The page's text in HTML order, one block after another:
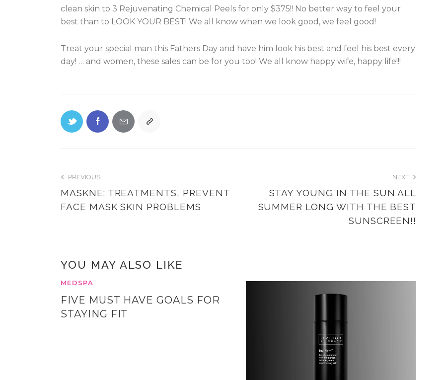
clean skin to 3 Rejuvenating Chemical Peels for only $375!! No better way to feel your
best than to LOOK YOUR BEST! We all know when we look good, we feel good!
Treat your special man this Fathers Day and have him look his best and feel his best every
day! … and women, these sales can be for you too! We all know happy wife, happy life!!!
PREVIOUS
MASKNE: TREATMENTS, PREVENT
FACE MASK SKIN PROBLEMS
NEXT
STAY YOUNG IN THE SUN ALL
SUMMER LONG WITH THE BEST
SUNSCREEN!!
YOU MAY ALSO LIKE
MEDSPA
FIVE MUST HAVE GOALS FOR
STAYING FIT